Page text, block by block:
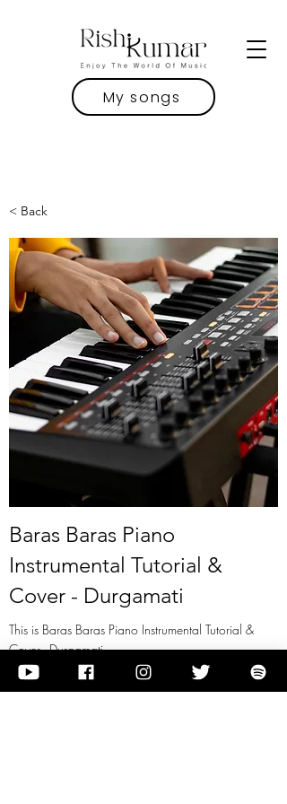
My songs
< Back
Baras Baras Piano
Instrumental Tutorial &
Cover - Durgamati
This is Baras Baras Piano Instrumental Tutorial &
Cover - Durgamati
View it